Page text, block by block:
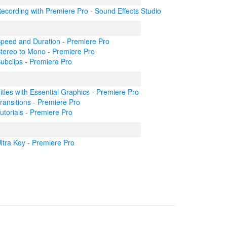
with Premiere Pro - Sound Effects Studio
and Duration - Premiere Pro
to Mono - Premiere Pro
- Premiere Pro
with Essential Graphics - Premiere Pro
- Premiere Pro
- Premiere Pro
Key - Premiere Pro